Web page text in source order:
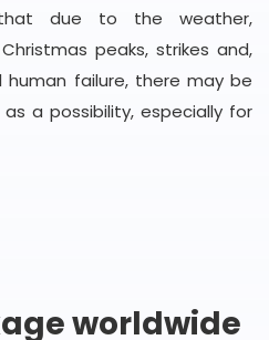
due to the weather,
peaks, strikes and,
human failure, there may be
a possibility, especially for
worldwide